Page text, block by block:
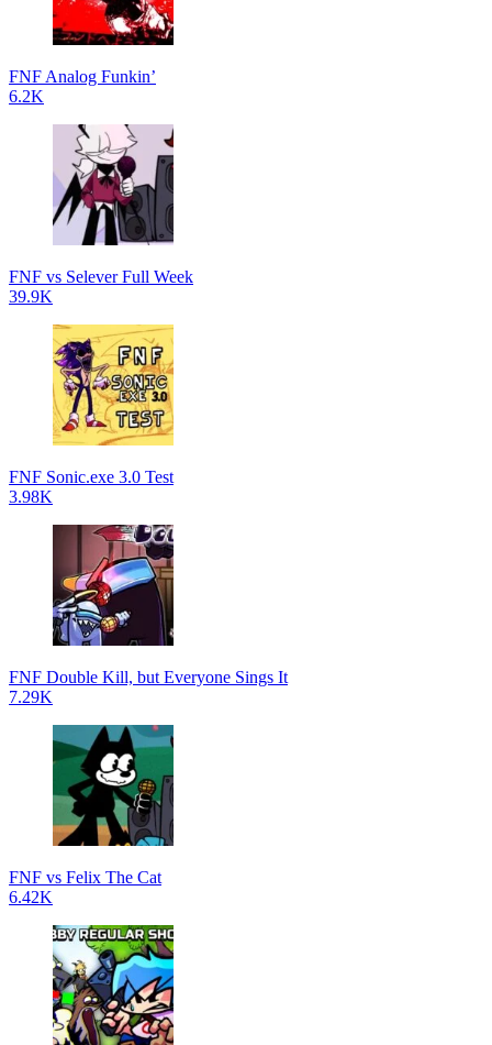
FNF Analog Funkin’
6.2K
FNF vs Selever Full Week
39.9K
FNF Sonic.exe 3.0 Test
3.98K
FNF Double Kill, but Everyone Sings It
7.29K
FNF vs Felix The Cat
6.42K